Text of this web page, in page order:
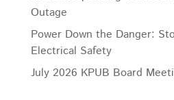
Outage
Power Down the Danger:
Electrical Safety
July 2026 KPUB Board